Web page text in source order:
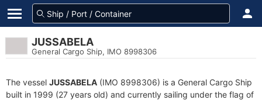
JUSSABELA
General Cargo Ship, IMO 8998306
The vessel JUSSABELA (IMO 8998306) is a General Cargo Ship
built in 1999 (27 years old) and currently sailing under the flag of